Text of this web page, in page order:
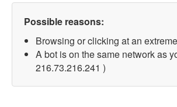
Possible reasons:
Browsing or clicking at an
A bot is on the same network as
216.73.216.241 )